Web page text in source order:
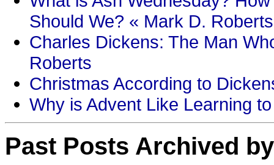
Should We? « Mark D. Roberts
Charles Dickens: The Man
Roberts
Christmas According to
Why is Advent Like Learning
Past Posts Archived